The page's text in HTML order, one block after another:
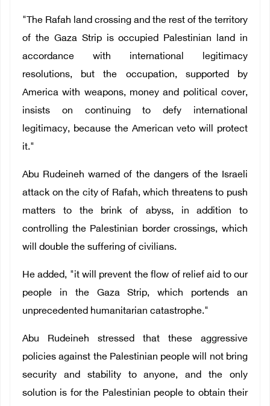
"The Rafah land crossing and the rest of the territory
of the Gaza Strip is occupied Palestinian land in
accordance with international legitimacy
resolutions, but the occupation, supported by
America with weapons, money and political cover,
insists on continuing to defy international
legitimacy, because the American veto will protect
it."
Abu Rudeineh warnedof the dangers of the Israeli
attack on the city of Rafah,which threatens to push
matters to the brink of abyss, in addition to
controlling the Palestinian border crossings, which
will double the suffering of civilians.
He added, "it will prevent the flow of relief aid to our
people in the Gaza Strip, which portends an
unprecedented humanitarian catastrophe."
Abu Rudeineh stressed that these aggressive
policies against the Palestinian people will not bring
security and stability to anyone, and the only
solution is for the Palestinian people to obtain their